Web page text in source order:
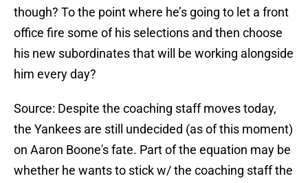
though? To the point where he’s going to let a front
office fire some of his selections and then choose
his new subordinates that will be working alongside
him every day?
Source: Despite the coaching staff moves today,
the Yankees are still undecided (as of this moment)
on Aaron Boone's fate. Part of the equation may be
whether he wants to stick w/ the coaching staff the